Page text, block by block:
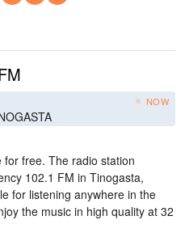
NOW
free. The radio station
102.1 FM in Tinogasta,
for listening anywhere in the
the musicin high quality at 32